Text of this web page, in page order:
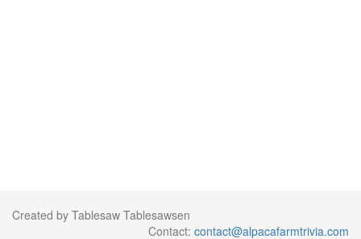
Created by Tablesaw Tablesawsen
Contact: contact@alpacafarmtrivia.com